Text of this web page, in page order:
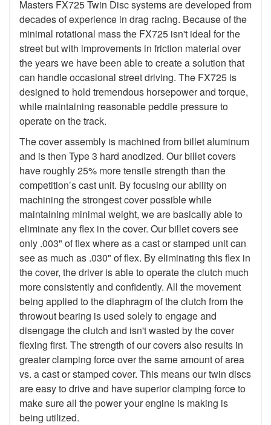
Masters FX725 Twin Disc systems are developed from
decades of experience in drag racing. Because of the
minimal rotational mass the FX725 isn't ideal for the
street but with improvements in friction material over
the years we have been able to create a solution that
can handle occasional street driving. The FX725 is
designed to hold tremendous horsepower and torque,
while maintaining reasonable peddle pressure to
operate on the track.
The cover assembly is machined from billet aluminum
and is then Type 3 hard anodized. Our billet covers
have roughly 25% more tensile strength than the
competition’s cast unit. By focusing our ability on
machining the strongest cover possible while
maintaining minimal weight, we are basically able to
eliminate any flex in the cover. Our billet covers see
only .003" of flex where as a cast or stamped unit can
see as much as .030" of flex. By eliminating this flex in
the cover, the driver is able to operate the clutch much
more consistently and confidently. All the movement
being applied to the diaphragm of the clutch from the
throwout bearing is used solely to engage and
disengage the clutch and isn't wasted by the cover
flexing first. The strength of our covers also results in
greater clamping force over the same amount of area
vs. a cast or stamped cover. This means our twin discs
are easy to drive and have superior clamping force to
make sure all the power your engine is making is
being utilized.